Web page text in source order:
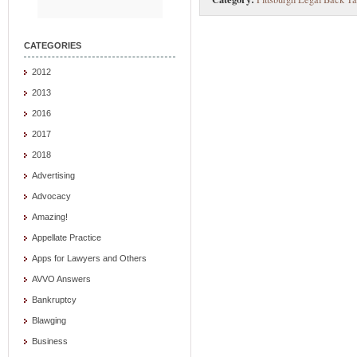
CATEGORIES
2012
2013
2016
2017
2018
Advertising
Advocacy
Amazing!
Appellate Practice
Apps for Lawyers and Others
AVVO Answers
Bankruptcy
Blawging
Business